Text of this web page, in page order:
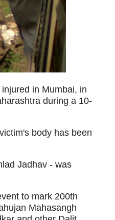
in Mumbai, in
during a 10-
body has been
Jadhav - was
to mark 200th
Mahasangh